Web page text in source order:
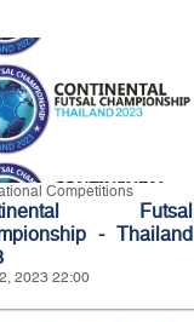
Competitions
Futsal
- Thailand
2023 22:00